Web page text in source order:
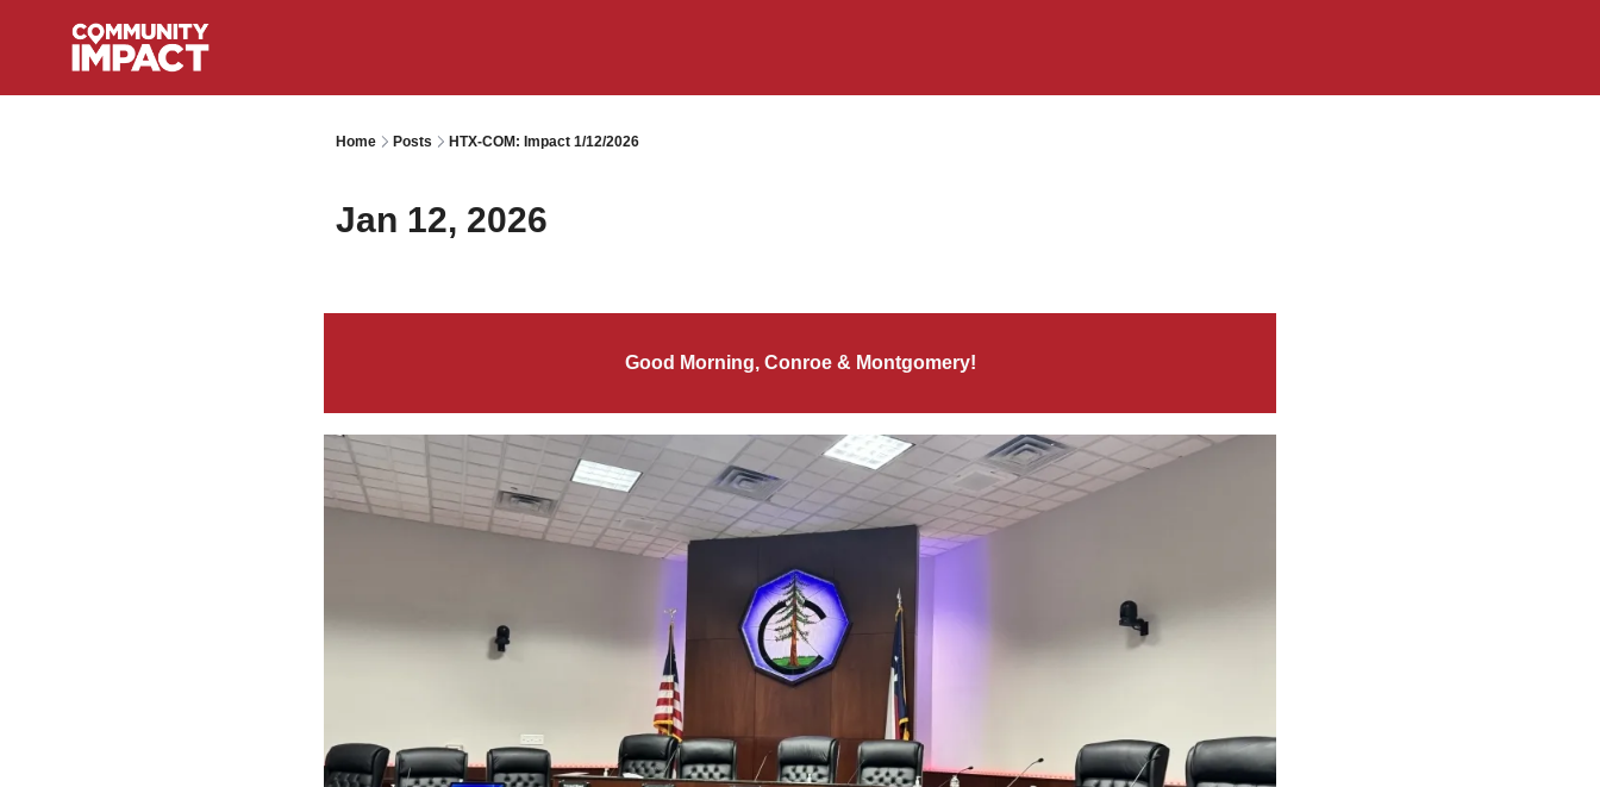
Home Posts HTX-COM: Impact 1/12/2026
Jan 12, 2026
Good Morning, Conroe & Montgomery!